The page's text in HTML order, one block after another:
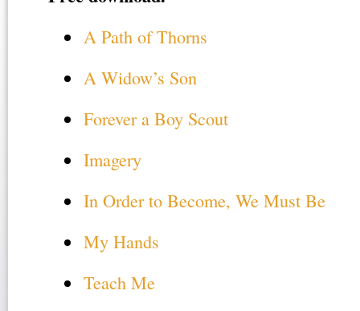
A Path of Thorns
A Widow’s Son
Forever a Boy Scout
Imagery
In Order to Become, We Must Be
My Hands
Teach Me